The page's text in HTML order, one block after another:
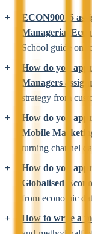
ECON90015
Managerial
School guide on
How do you
Managers
strategy from
How do you
Mobile
turning channel
How do you
Globalised
from economic
How to write a